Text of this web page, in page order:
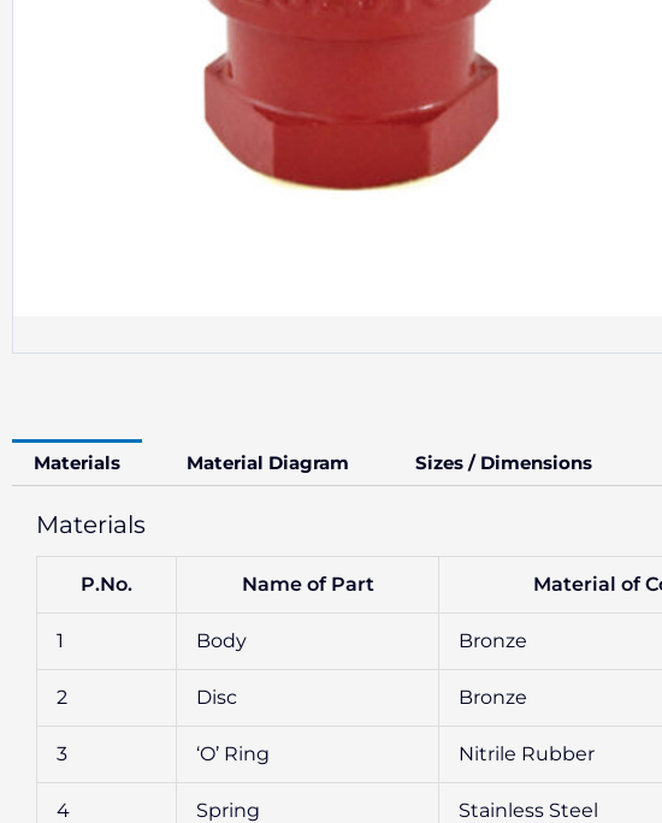
Materials Material Diagram Sizes / Dimensions
Materials
P.No. Name of Part Material of
1 Body Bronze
2 Disc Bronze
3 ‘O’ Ring Nitrile Rubber
4 Spring Stainless Steel